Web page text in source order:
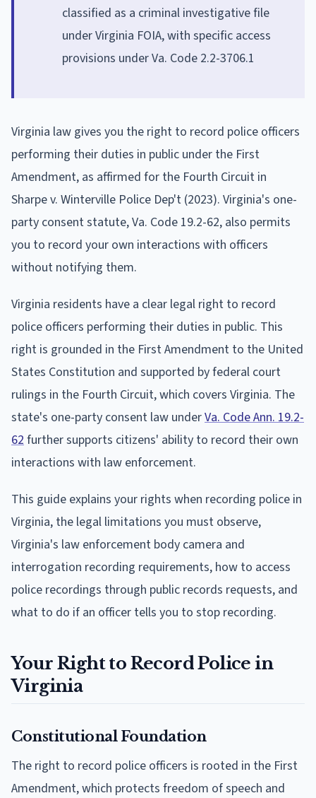
classified as a criminal investigative file
under Virginia FOIA, with specific access
provisions under Va. Code 2.2-3706.1
Virginia law gives you the right to record police officers
performing their duties in public under the First
Amendment, as affirmed for the Fourth Circuit in
Sharpe v. Winterville Police Dep't (2023). Virginia's one-
party consent statute, Va. Code 19.2-62, also permits
you to record your own interactions with officers
without notifying them.
Virginia residents have a clear legal right to record
police officers performing their duties in public. This
right is grounded in the First Amendment to the United
States Constitution and supported by federal court
rulings in the Fourth Circuit, which covers Virginia. The
state's one-party consent law underVa. Code Ann. 19.2-
62 further supports citizens' ability to record their own
interactions with law enforcement.
This guide explains your rights when recording police in
Virginia, the legal limitations you must observe,
Virginia's law enforcement body camera and
interrogation recording requirements, how to access
police recordings through public records requests, and
what to do if an officer tells you to stop recording.
Your Right to Record Police in
Virginia
Constitutional Foundation
The right to record police officers is rooted in the First
Amendment, which protects freedom of speech and